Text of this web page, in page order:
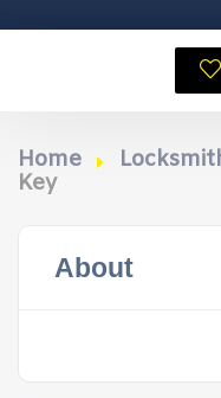
Home
Key
About